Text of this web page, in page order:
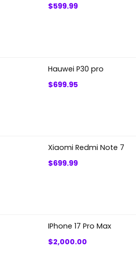
$599.99
Hauwei P30 pro
$699.95
Xiaomi Redmi Note 7
$699.99
IPhone 17 Pro Max
$2,000.00